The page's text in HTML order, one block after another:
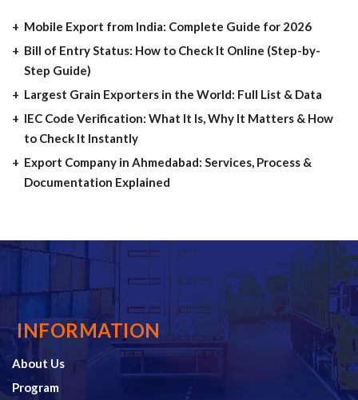
Mobile Export from India: Complete Guide for 2026
Bill of Entry Status: How to Check It Online (Step-by-
Step Guide)
Largest Grain Exporters in the World: Full List & Data
IEC Code Verification: What It Is, Why It Matters & How
to Check It Instantly
Export Company in Ahmedabad: Services, Process &
Documentation Explained
INFORMATION
About Us
Program